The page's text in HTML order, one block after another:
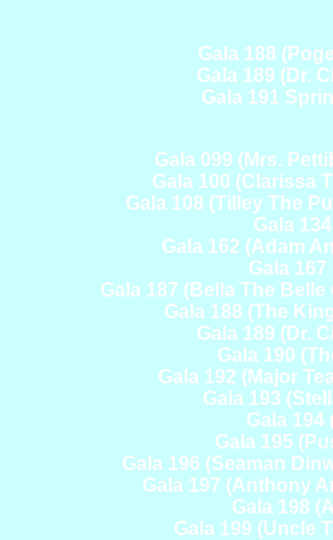
Gala 188
Gala 189 (Dr.
Gala 191
Gala 099 (Mrs.
Gala 100 (Clarissa
Gala 108 (Tilley The
Gala
Gala 162 (Adam
Gala
Gala 187 (Bella The
Gala 188 (The
Gala 189 (Dr.
Gala 190
Gala 192 (Major
Gala 193
Gala 194
Gala 195
Gala 196 (Seaman
Gala 197 (Anthony
Gala 198
Gala 199 (Uncle